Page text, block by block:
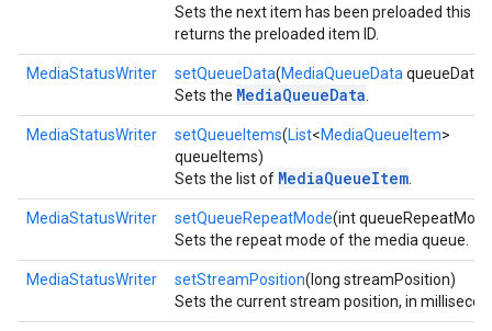
Sets the next item has been preloaded this
returns the preloaded item ID.
MediaStatusWriter setQueueData(MediaQueueData queueData)
Sets the MediaQueueData
MediaStatusWriter setQueueItems(List<MediaQueueItem>
queueItems)
Sets the list of MediaQueueItem
MediaStatusWriter setQueueRepeatMode(int
Sets the repeat mode of the media queue.
MediaStatusWriter setStreamPosition(long streamPosition)
Sets the current stream position, in